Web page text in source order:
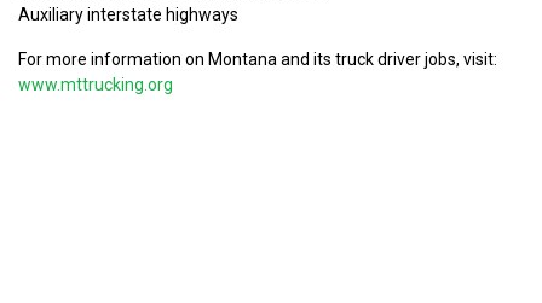
Auxiliary interstate highways
For more information on Montana and its truck driver jobs, visit:
www.mttrucking.org